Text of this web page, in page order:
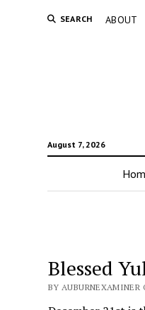
SEARCH ABOUT
August 7, 2026
Blessed
BY AUBURNEXAMINER